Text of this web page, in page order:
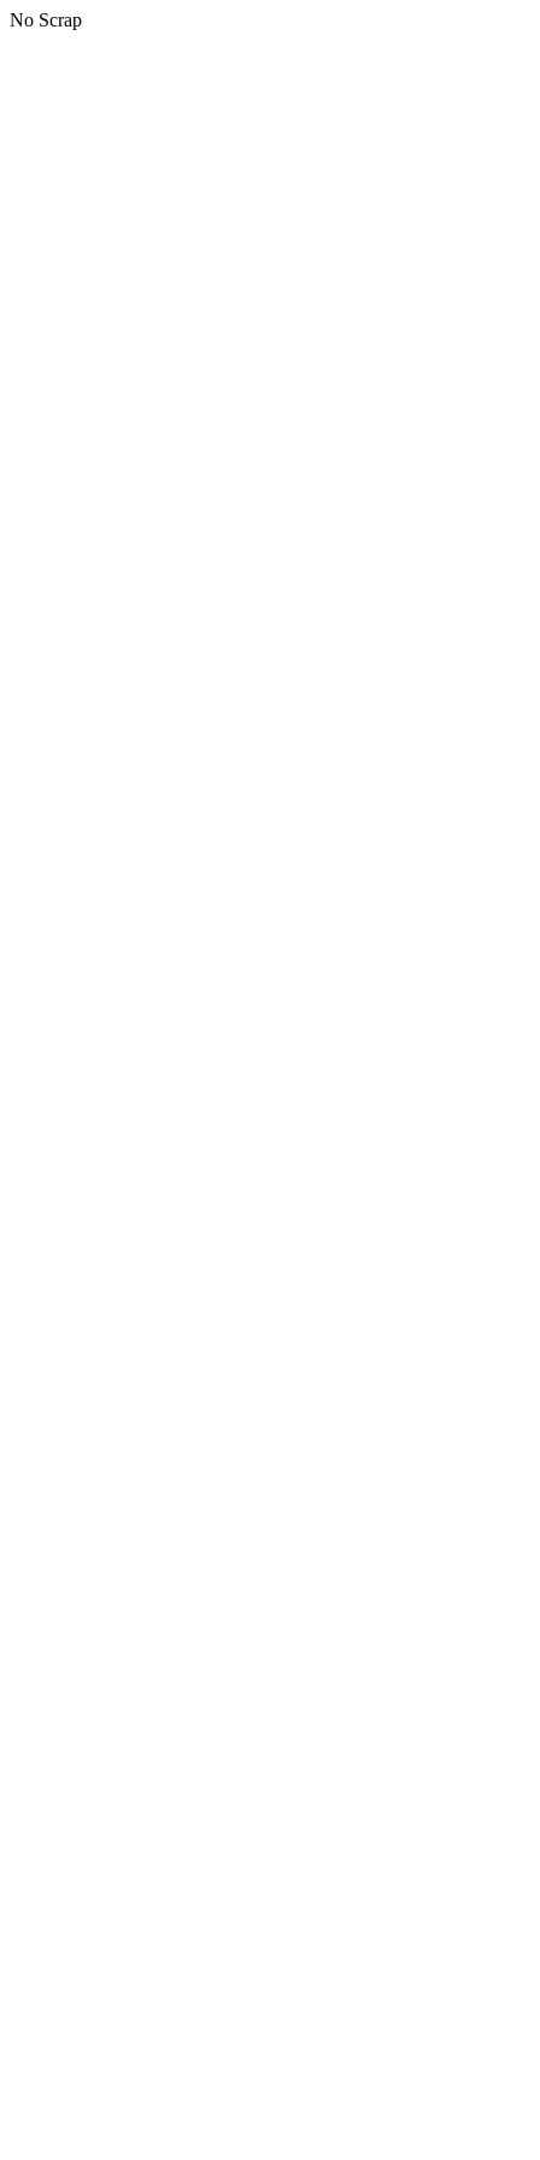
No Scrap